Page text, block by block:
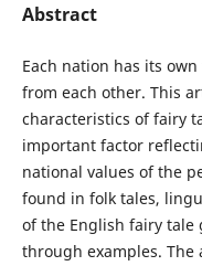
Abstract
Each nation has its
from each other. This
characteristics of fairy
important factor
national values of the
found in folk tales,
of the English fairy
through examples. The